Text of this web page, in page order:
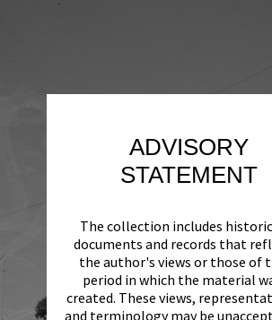
ADVISORY
STATEMENT
The collection includes
documents and records that
the author's views or those of
period in which the material
created. These views,
and terminology may be